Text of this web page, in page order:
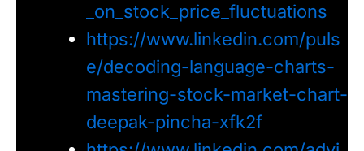
_on_stock_price_fluctuations
https://www.linkedin.com/puls
e/decoding-language-charts-
mastering-stock-market-chart-
deepak-pincha-xfk2f